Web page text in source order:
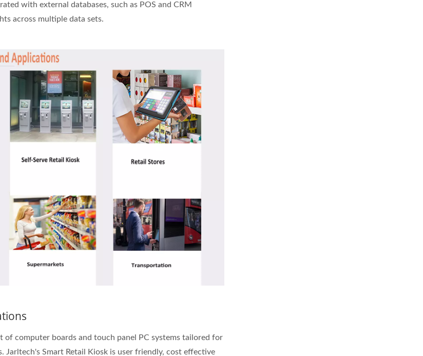
with external databases, such as POS and CRM
across multiple data sets.
of computer boards and touch panel PC systems tailored for
Smart Retail Kiosk is user friendly, cost effective